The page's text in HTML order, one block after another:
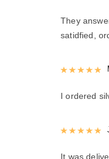
They
satidfied,
I ordered
It was